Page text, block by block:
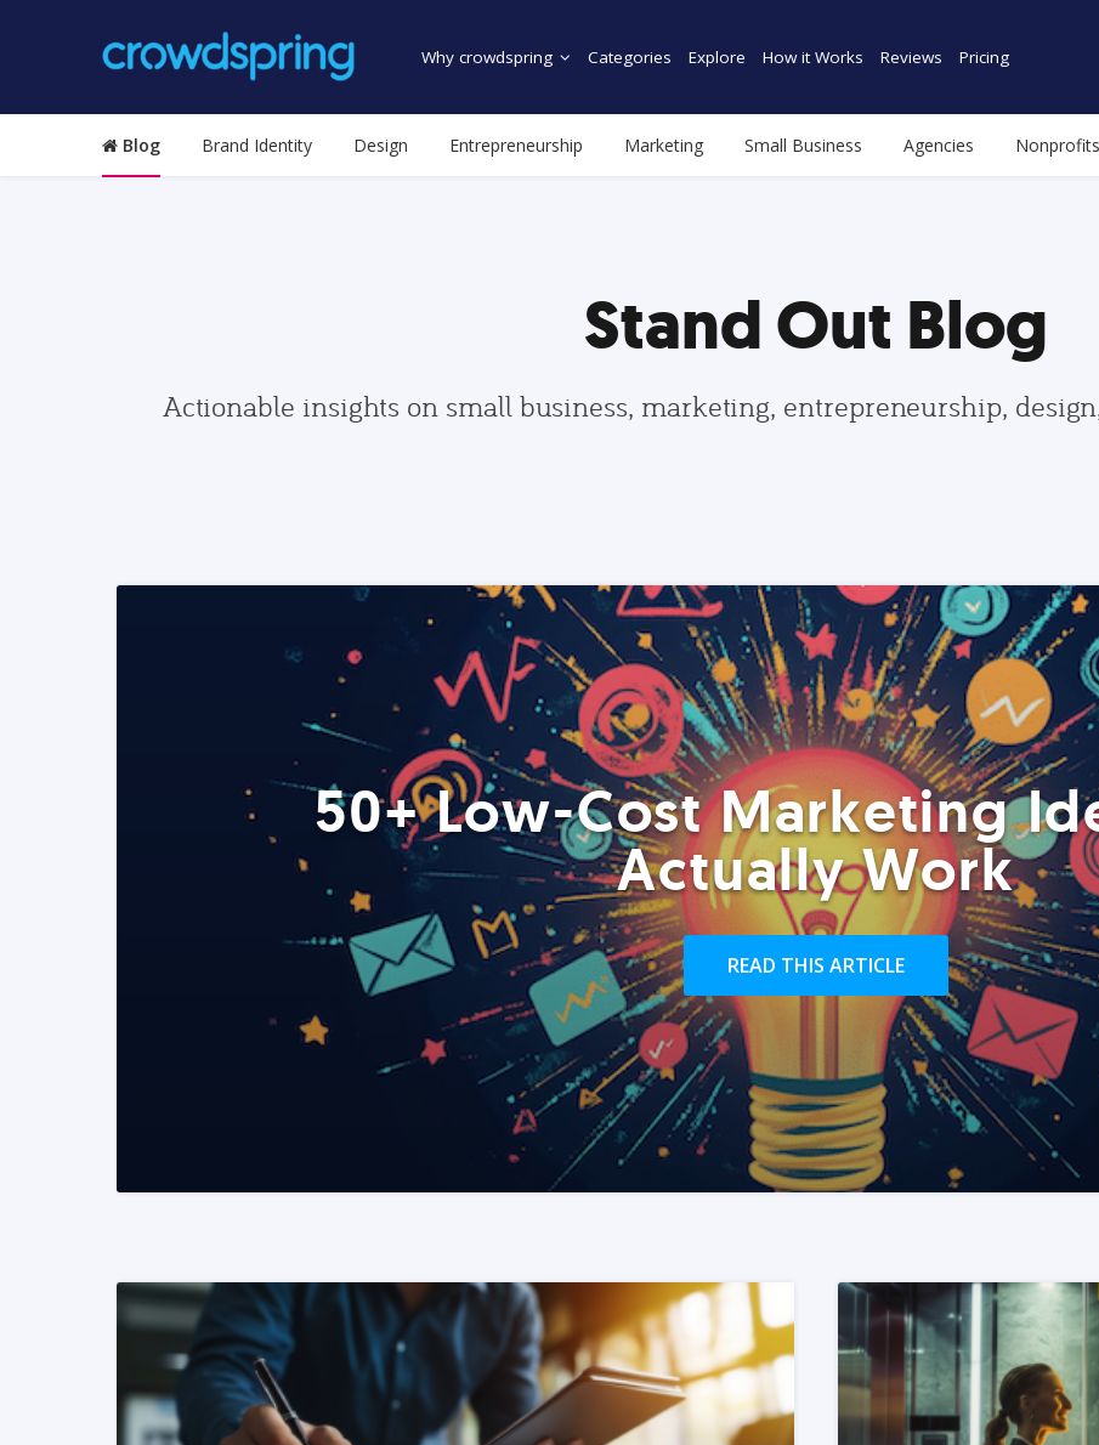
Why crowdspring Categories Explore How it Works Reviews Pricing
Blog Brand Identity Design Entrepreneurship Marketing Small Business Agencies Nonprofits
Stand Out Blog
Actionable insights on small business, marketing, entrepreneurship,
50+ Low-Cost Marketing
Actually Work
READ THIS ARTICLE